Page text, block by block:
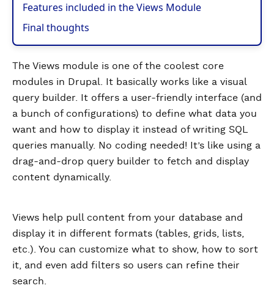
Features included in the Views Module
Final thoughts
The Views module is one of the coolest core
modules in Drupal. It basically works like a visual
query builder. It offers a user-friendly interface (and
a bunch of configurations) to define what data you
want and how to display it instead of writing SQL
queries manually. No coding needed! It’s like using a
drag-and-drop query builder to fetch and display
content dynamically.
Views help pull content from your database and
display it in different formats (tables, grids, lists,
etc.). You can customize what to show, how to sort
it, and even add filters so users can refine their
search.